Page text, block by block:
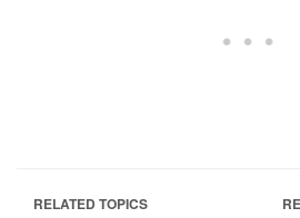
RELATED TOPICS